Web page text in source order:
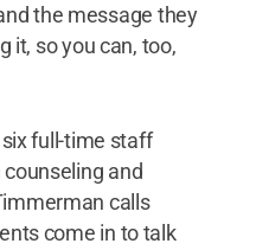
the message they
it, so you can, too,
full-time staff
and
calls
come in to talk